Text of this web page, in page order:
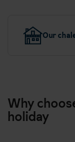
Our
Why
holiday